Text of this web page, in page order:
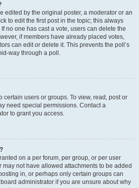
edited by the original poster, a moderator or an
to edit the first post in the topic; this always
no one has cast a vote, users can delete the
if members have already placed votes,
can edit or delete it. This prevents the poll’s
way through a poll.
certain users or groups. To view, read, post or
need special permissions. Contact a
to grant you access.
on a per forum, per group, or per user
not have allowed attachments to be added
in, or perhaps only certain groups can
administrator if you are unsure about why